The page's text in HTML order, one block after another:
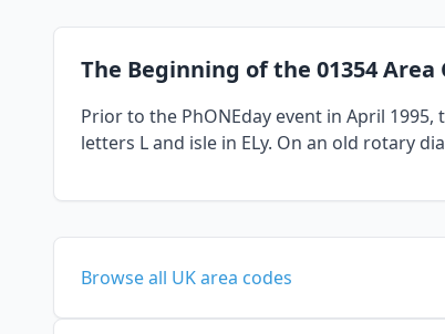
The Beginning of the 01354 Area
Prior to the PhONEday event in April
letters L and isle in ELy. On an old rotary
Browse all UK area codes